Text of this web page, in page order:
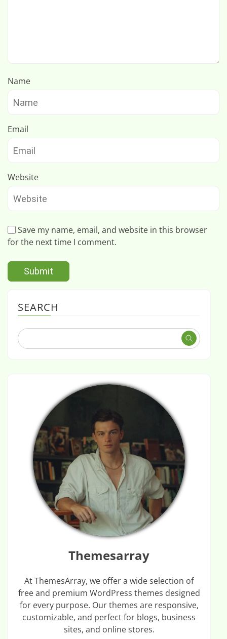
Name
Email
Website
Save my name, email, and website in this browser
for the next time I comment.
SEARCH
Themesarray
At ThemesArray, we offer a wide selection of
free and premium WordPress themes designed
for every purpose. Our themes are responsive,
customizable, and perfect for blogs, business
sites, and online stores.